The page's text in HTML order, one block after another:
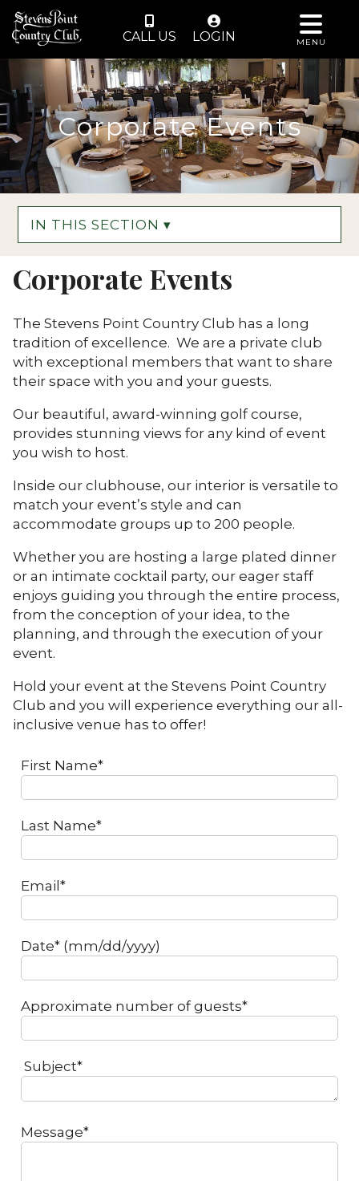
CALL US LOGIN MENU
Corporate Events
IN THIS SECTION ▾
Corporate Events
The Stevens Point Country Club has a long
tradition of excellence. We are a private club
with exceptional members that want to share
their space with you and your guests.
Our beautiful, award-winning golf course,
provides stunning views for any kind of event
you wish to host.
Inside our clubhouse, our interior is versatile to
match your event’s style and can
accommodate groups up to 200 people.
Whether you are hosting a large plated dinner
or an intimate cocktail party, our eager staff
enjoys guiding you through the entire process,
from the conception of your idea, to the
planning, and through the execution of your
event.
Hold your event at the Stevens Point Country
Club and you will experience everything our all-
inclusive venue has to offer!
First Name*
Last Name*
Email*
Date* (mm/dd/yyyy)
Approximate number of guests*
Subject*
Message*